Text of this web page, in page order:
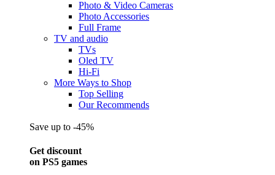
Photo & Video Cameras
Photo Accessories
Full Frame
TV and audio
TVs
Oled TV
Hi-Fi
More Ways to Shop
Top Selling
Our Recommends
Save up to -45%
Get discount
on PS5 games